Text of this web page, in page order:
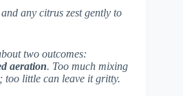
any citrus zest gently to
two outcomes:
aeration. Too much mixing
too little can leave it gritty.